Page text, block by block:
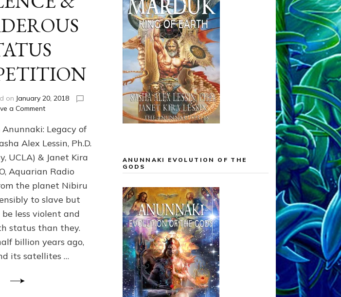
on January 20, 2018
a Commenton
FROM
PLANET
NIBIRU
CREATED
US
TO
SLAVE;
THEIR
WANTED
US
DROWN
BUT
Legacy of
Alex Lessin, Ph.D.
UCLA) & Janet Kira
Aquarian Radio
the planet Nibiru
to slave but
be less violent and
status than they.
billion years ago,
its satellites …
ANUNNAKI EVOLUTION OF THE
GODS